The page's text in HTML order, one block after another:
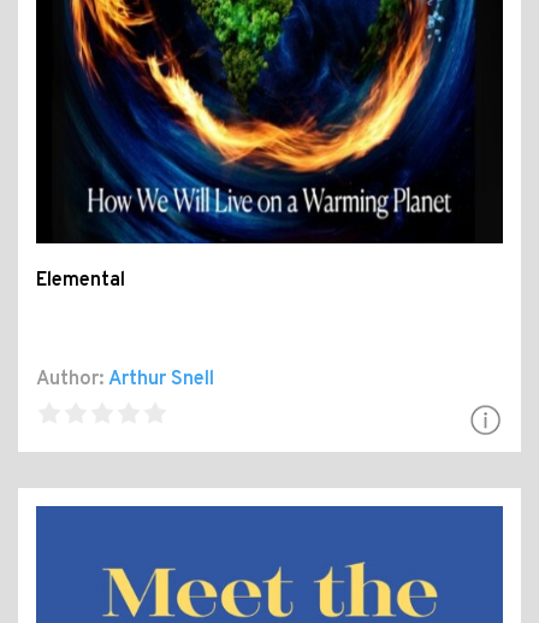
Elemental
Author: Arthur Snell